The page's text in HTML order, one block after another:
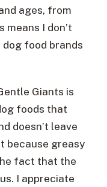
ages, from
means I don’t
food brands
Giants is
foods that
doesn’t leave
because greasy
fact that the
I appreciate